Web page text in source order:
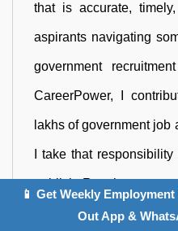
that is accurate,
aspirants navigating
government
CareerPower, I
lakhs of government job
I take that
publish. Reach me out
📱 Get Weekly
Out App &